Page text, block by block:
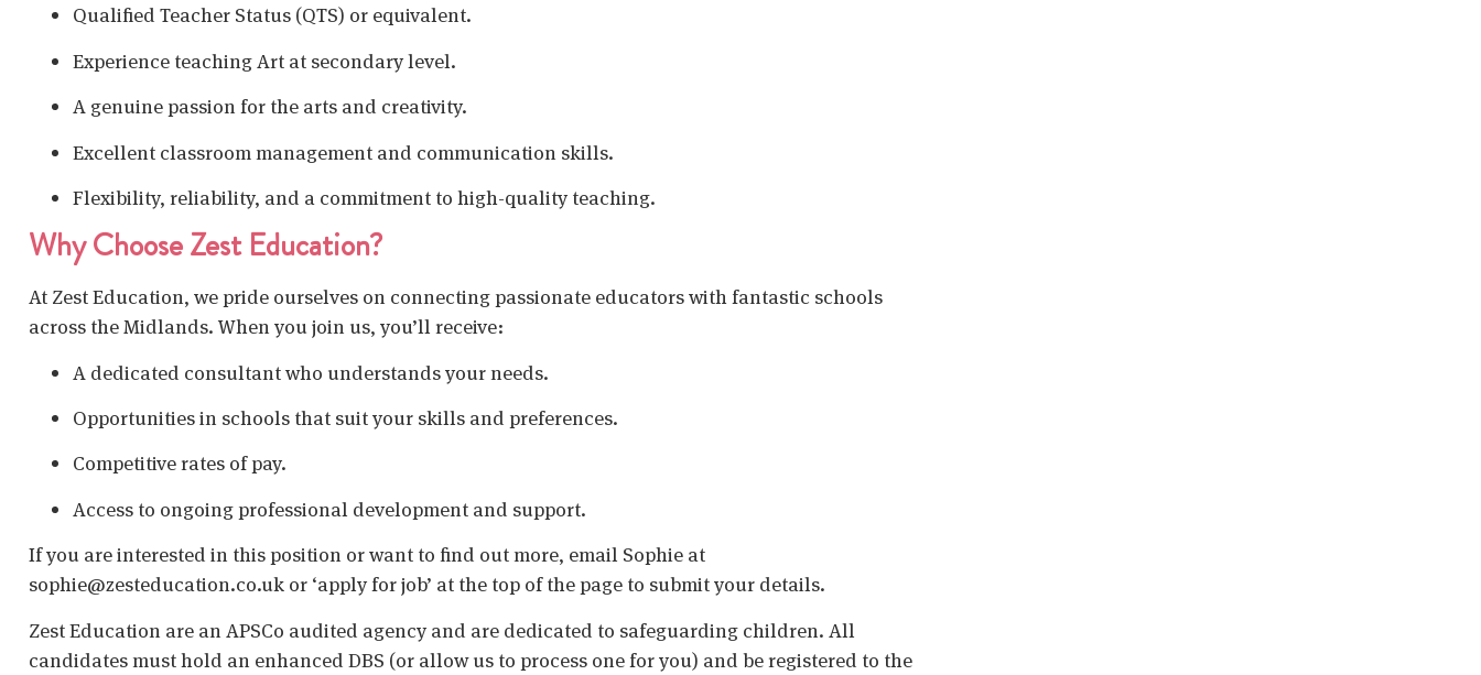
Qualified Teacher Status (QTS) or equivalent.
Experience teaching Art at secondary level.
A genuine passion for the arts and creativity.
Excellent classroom management and communication skills.
Flexibility, reliability, and a commitment to high-quality teaching.
Why Choose Zest Education?
At Zest Education, we pride ourselves on connecting passionate educators with fantastic schools
across the Midlands. When you join us, you’ll receive:
A dedicated consultant who understands your needs.
Opportunities in schools that suit your skills and preferences.
Competitive rates of pay.
Access to ongoing professional development and support.
If you are interested in this position or want to find out more, email Sophie at
sophie@zesteducation.co.uk or ‘apply for job’ at the top of the page to submit your details.
Zest Education are an APSCo audited agency and are dedicated to safeguarding children. All
candidates must hold an enhanced DBS (or allow us to process one for you) and be registered to the